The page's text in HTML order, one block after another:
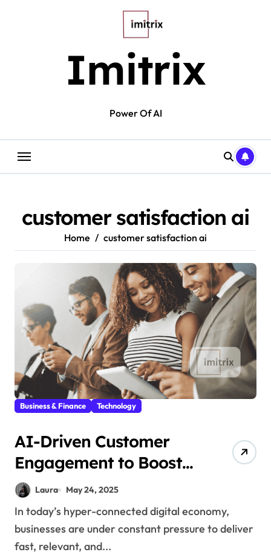
Imitrix
Power Of AI
customer satisfaction ai
Home customer satisfaction ai
Business & Finance Technology
AI-Driven Customer
Engagement to Boost
User Satisfaction
Laura May 24, 2025
In today’s hyper-connected digital economy,
businesses are under constant pressure to deliver
fast, relevant, and...